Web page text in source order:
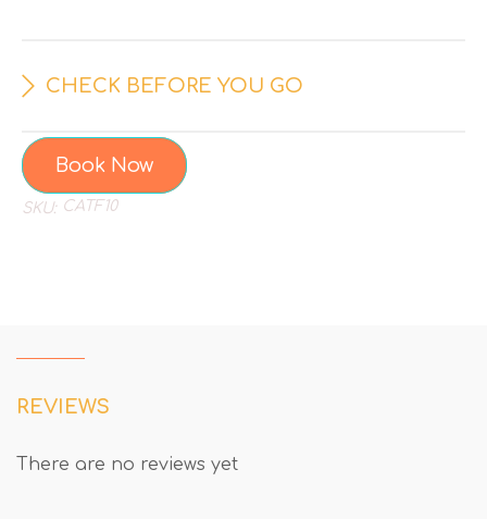
CHECK BEFORE YOU GO
Book Now
SKU:CATF10
REVIEWS
There are no reviews yet